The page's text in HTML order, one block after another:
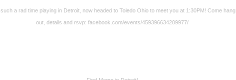
a rad time playing in Detroit, now headed to Toledo Ohio to meet you at 1:30PM! Come hang
out, details and rsvp: facebook.com/events/459396634209977/